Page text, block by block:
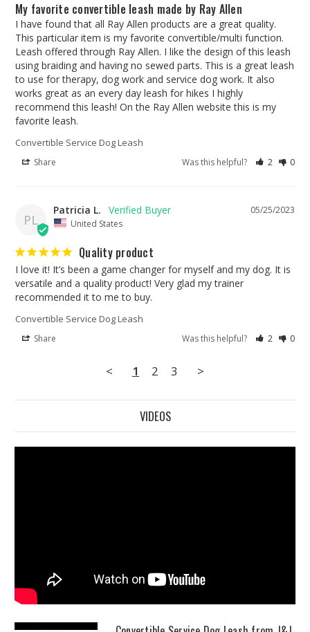
My favorite convertible leash made by Ray Allen
I have found that all Ray Allen products are a great quality.
This particular item is my favorite convertible/multi function.
Leash offered through Ray Allen. I like the design of this leash
using braiding and having no sewed parts. This is a great leash
to use for therapy, dog work and service dog work. It also
works great as an every day leash for hikes I highly
recommend this leash! On the Ray Allen website this is my
favorite leash.
Convertible Service Dog Leash
Share Was this helpful? 2 0
PL
05/25/2023
Patricia L.
United States
Quality product
I love it! It’s been a game changer for myself and my dog. It is
versatile and a quality product! Very glad my trainer
recommended it to me to buy.
Convertible Service Dog Leash
Share Was this helpful? 2 0
< 1 2 3 >
VIDEOS